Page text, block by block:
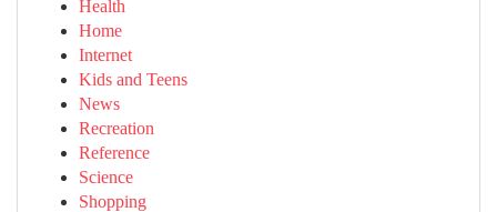
Health
Home
Internet
Kids and Teens
News
Recreation
Reference
Science
Shopping